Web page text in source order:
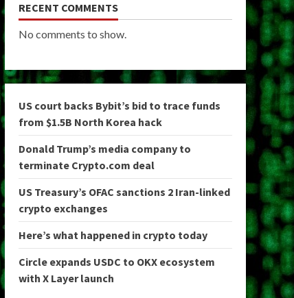
RECENT COMMENTS
No comments to show.
US court backs Bybit’s bid to trace funds
from $1.5B North Korea hack
Donald Trump’s media company to
terminate Crypto.com deal
US Treasury’s OFAC sanctions 2 Iran-linked
crypto exchanges
Here’s what happened in crypto today
Circle expands USDC to OKX ecosystem
with X Layer launch